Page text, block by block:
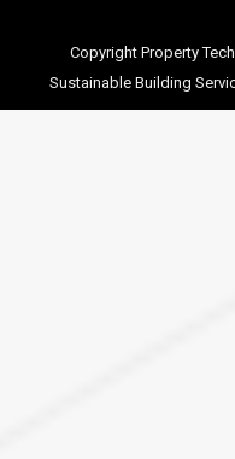
Copyright Property
Sustainable Building